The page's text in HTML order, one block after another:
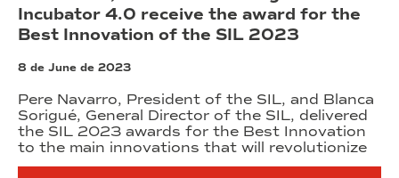
Incubator 4.0 receive the award for the
Best Innovation of the SIL 2023
8 de June de 2023
Pere Navarro, President of the SIL, and Blanca
Sorigué, General Director of the SIL, delivered
the SIL 2023 awards for the Best Innovation
to the main innovations that will revolutionize